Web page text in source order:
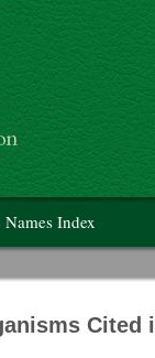
Index
Cited